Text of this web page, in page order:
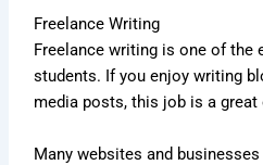
Freelance Writing
Freelance writing is one of the
students. If you enjoy writing
media posts, this job is a great
Many websites and